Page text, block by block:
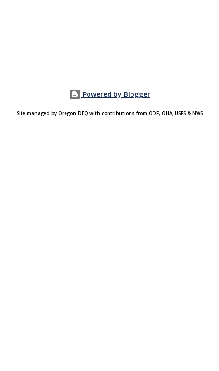
Powered by Blogger
Site managed by Oregon DEQ with contributions from ODF, OHA, USFS & NWS